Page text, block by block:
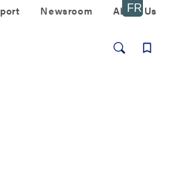
Newsroom About Us